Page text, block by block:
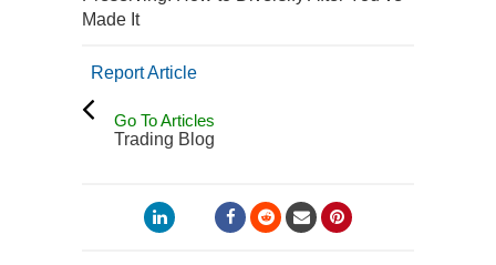
Made It
Report Article
Go To Articles
Trading Blog